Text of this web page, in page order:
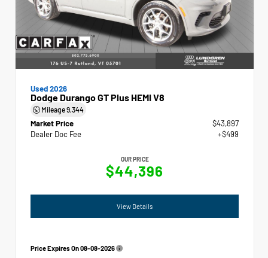
Used 2026
Dodge Durango GT Plus HEMI V8
Mileage9,344
Market Price
$43,897
Dealer Doc Fee
+$499
OUR PRICE
$44,396
View Details
Price Expires On08-08-2026